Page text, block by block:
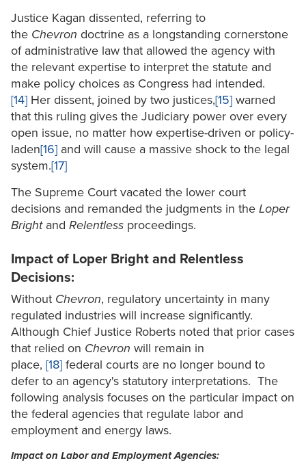
Justice Kagan dissented, referring to
the Chevron doctrine as a longstanding cornerstone
of administrative law that allowed the agency with
the relevant expertise to interpret the statute and
make policy choices as Congress had intended.
[14] Her dissent, joined by two justices,[15] warned
that this ruling gives the Judiciary power over every
open issue, no matter how expertise-driven or policy-
laden[16] and will cause a massive shock to the legal
system.[17]
The Supreme Court vacated the lower court
decisions and remanded the judgments in the Loper
Bright and Relentless proceedings.
Impact of Loper Bright and Relentless
Decisions:
Without Chevron, regulatory uncertainty in many
regulated industries will increase significantly.
Although Chief Justice Roberts noted that prior cases
that relied on Chevron will remain in
place, [18] federal courts are no longer bound to
defer to an agency's statutory interpretations. The
following analysis focuses on the particular impact on
the federal agencies that regulate labor and
employment and energy laws.
Impact on Labor and Employment Agencies: